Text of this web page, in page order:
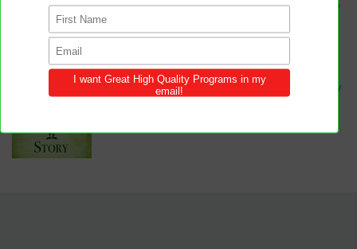
Resurrection" | August 15 - August 21 2026
Third (3rd) Quarter (Q3)
Adult Mission Story:
Sophia’s Favorite Book: Adult Mission Story